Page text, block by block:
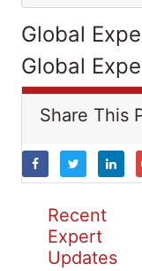
Global
Global
Share This
Recent
Expert
Updates